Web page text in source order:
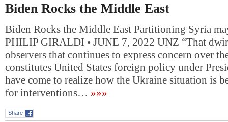
Biden Rocks the Middle East
Biden Rocks the Middle East Partitioning Syria
PHILIP GIRALDI • JUNE 7, 2022 UNZ “That
observers that continues to express concern over
constitutes United States foreign policy under
have come to realize how the Ukraine situation is
for interventions… »»»
Share